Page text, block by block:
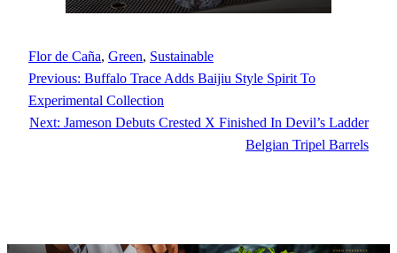
Flor de Caña, Green, Sustainable
Previous: Buffalo Trace Adds Baijiu Style Spirit To
Experimental Collection
Next: Jameson Debuts Crested X Finished In Devil’s Ladder
Belgian Tripel Barrels